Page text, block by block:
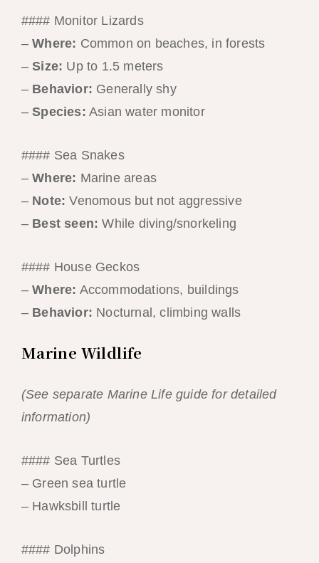
#### Monitor Lizards
–Where: Common on beaches, in forests
–Size: Up to 1.5 meters
– Behavior: Generally shy
–Species: Asian water monitor
#### Sea Snakes
–Where: Marine areas
– Note: Venomous but not aggressive
– Best seen: While diving/snorkeling
#### House Geckos
–Where: Accommodations, buildings
– Behavior: Nocturnal, climbing walls
Marine Wildlife
(See separate Marine Life guide for detailed
information)
#### Sea Turtles
– Green sea turtle
– Hawksbill turtle
#### Dolphins